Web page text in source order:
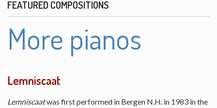
FEATURED COMPOSITIONS
More pianos
Lemniscaat
Lemniscaatwas first performed in Bergen N.H. in 1983 in the